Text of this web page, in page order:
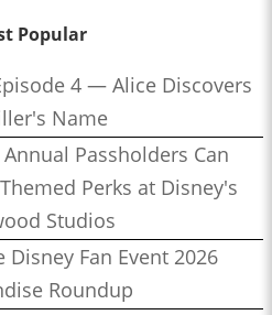
Popular
4 — Alice Discovers
Name
Passholders Can
Perks at Disney's
Studios
Fan Event 2026
Roundup